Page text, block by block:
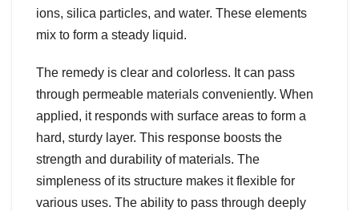
ions, silica particles, and water. These elements
mix to form a steady liquid.
The remedy is clear and colorless. It can pass
through permeable materials conveniently. When
applied, it responds with surface areas to form a
hard, sturdy layer. This response boosts the
strength and durability of materials. The
simpleness of its structure makes it flexible for
various uses. The ability to pass through deeply